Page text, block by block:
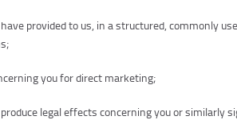
provided to us, in a structured, commonly
you for direct marketing;
legal effects concerning you or similarly